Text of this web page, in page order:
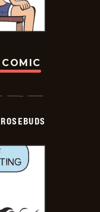
ROSEBUDS